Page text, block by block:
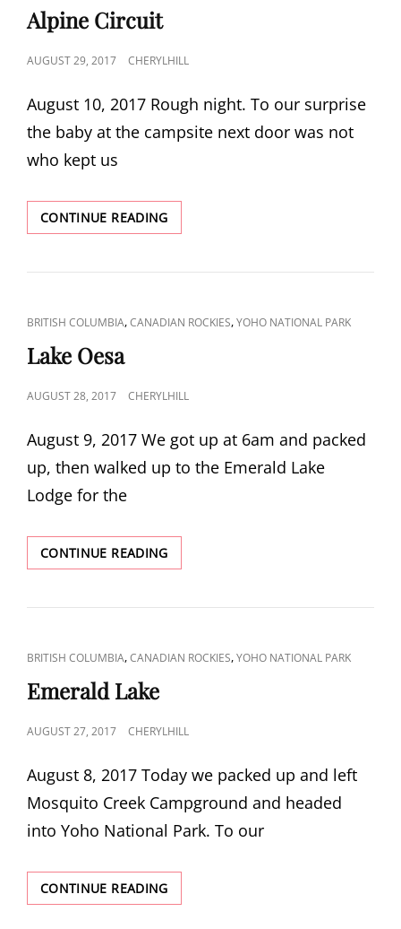
LINKS
Alpine Circuit
POSTED
AUGUST 29, 2017 CHERYLHILL
August 10, 2017 Rough night. To our surprise
the baby at the campsite next door was not
who kept us
CONTINUE READINGALPINE
CIRCUIT
CAT
LINKS
BRITISH COLUMBIA,CANADIAN ROCKIES,YOHO NATIONAL PARK
Lake Oesa
POSTED
AUGUST 28, 2017 CHERYLHILL
August 9, 2017 We got up at 6am and packed
up, then walked up to the Emerald Lake
Lodge for the
CONTINUE READINGLAKE
OESA
CAT
LINKS
BRITISH COLUMBIA,CANADIAN ROCKIES,YOHO NATIONAL PARK
Emerald Lake
POSTED
AUGUST 27, 2017 CHERYLHILL
August 8, 2017 Today we packed up and left
Mosquito Creek Campground and headed
into Yoho National Park. To our
CONTINUE READINGEMERALD
LAKE